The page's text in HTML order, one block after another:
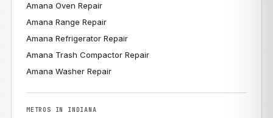
Amana Oven Repair
Amana Range Repair
Amana Refrigerator Repair
Amana Trash Compactor Repair
Amana Washer Repair
METROS IN INDIANA